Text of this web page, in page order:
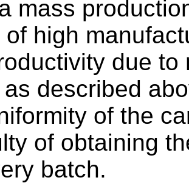
mass
of high
due
described
of the
of obtaining
batch.